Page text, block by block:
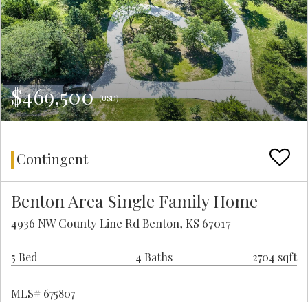
$469,500(USD)
Contingent
Benton Area Single Family Home
4936 NW County Line Rd Benton, KS 67017
5 Bed 4 Baths 2704 sqft
MLS# 675807